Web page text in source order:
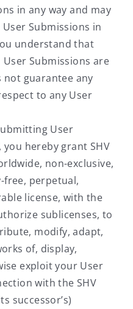
in any way and may
Submissions in
understand that
Submissions are
not guarantee any
to any User
User
you hereby grant SHV
non-exclusive,
free, perpetual,
license, with the
sublicenses, to
modify, adapt,
of, display,
exploit your User
with the SHV
successor’s)